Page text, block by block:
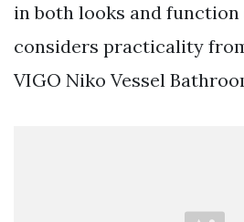
in both looks and
considers practicality
VIGO Niko Vessel